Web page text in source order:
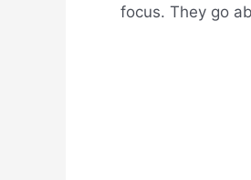
focus. They go